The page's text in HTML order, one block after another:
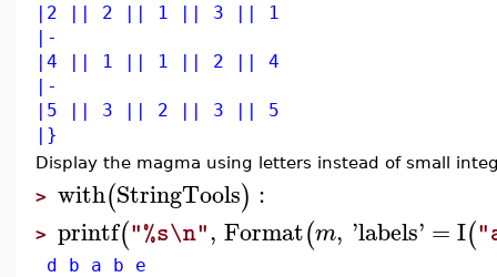
|2 || 2 || 1 || 3 || 1
|-
|4 || 1 || 1 || 2 || 4
|-
|5 || 3 || 2 || 3 || 5
|}
Display the magma using letters instead of small
> with(StringTools) :
> printf("%s\n", Format(m, 'labels' =I(
d b a b e